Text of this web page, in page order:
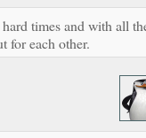
times and with all
for each other.